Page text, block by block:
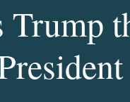
Trump